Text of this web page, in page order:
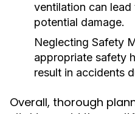
ventilation can
potential damage.
Neglecting Safety
appropriate safety
result in accidents
Overall, thorough